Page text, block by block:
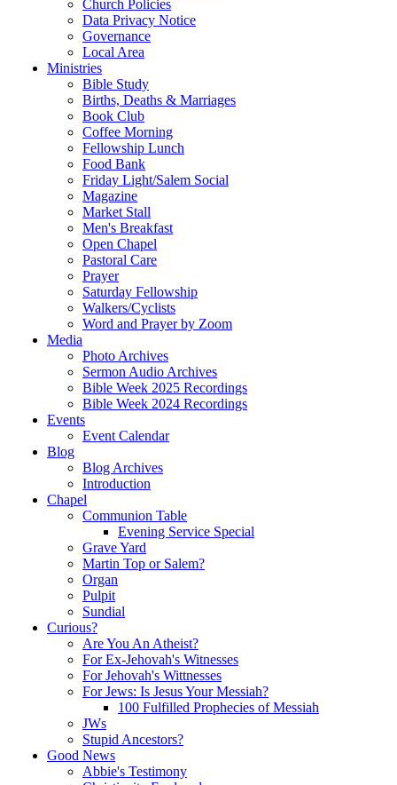
Church Policies
Data Privacy Notice
Governance
Local Area
Ministries
Bible Study
Births, Deaths & Marriages
Book Club
Coffee Morning
Fellowship Lunch
Food Bank
Friday Light/Salem Social
Magazine
Market Stall
Men's Breakfast
Open Chapel
Pastoral Care
Prayer
Saturday Fellowship
Walkers/Cyclists
Word and Prayer by Zoom
Media
Photo Archives
Sermon Audio Archives
Bible Week 2025 Recordings
Bible Week 2024 Recordings
Events
Event Calendar
Blog
Blog Archives
Introduction
Chapel
Communion Table
Evening Service Special
Grave Yard
Martin Top or Salem?
Organ
Pulpit
Sundial
Curious?
Are You An Atheist?
For Ex-Jehovah's Witnesses
For Jehovah's Wittnesses
For Jews: Is Jesus Your Messiah?
100 Fulfilled Prophecies of Messiah
JWs
Stupid Ancestors?
Good News
Abbie's Testimony